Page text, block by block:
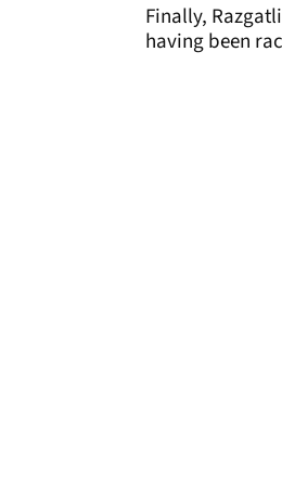
Finally,
having been